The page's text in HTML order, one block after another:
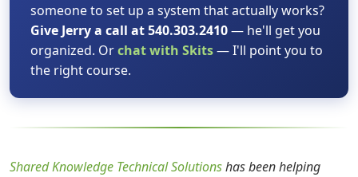
someone to set up a system that actually works?
Give Jerry a call at 540.303.2410— he'll get you
organized. Orchat with Skits— I'll point you to
the right course.
Shared Knowledge Technical Solutionshas been helping